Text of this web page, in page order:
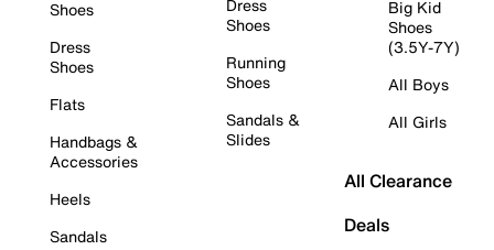
Shoes
Dress
Shoes
Flats
Handbags &
Accessories
Heels
Sandals
Dress
Shoes
Running
Shoes
Sandals &
Slides
Big Kid
Shoes
(3.5Y-7Y)
All Boys
All Girls
All Clearance
Deals